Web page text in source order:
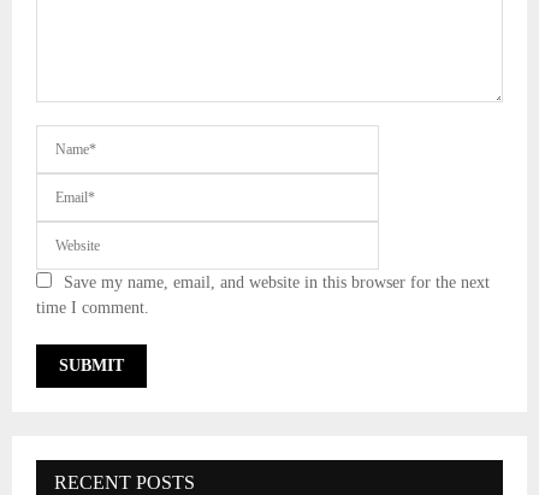
Save my name, email, and website in this browser for the next
time I comment.
RECENT POSTS